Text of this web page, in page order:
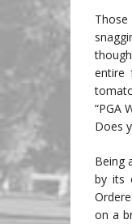
entire
“PGA
Does
Being
by its
on a